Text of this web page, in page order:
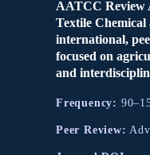
AATCC Review
Textile
international,
focused on
and
Frequency:
Peer Review: